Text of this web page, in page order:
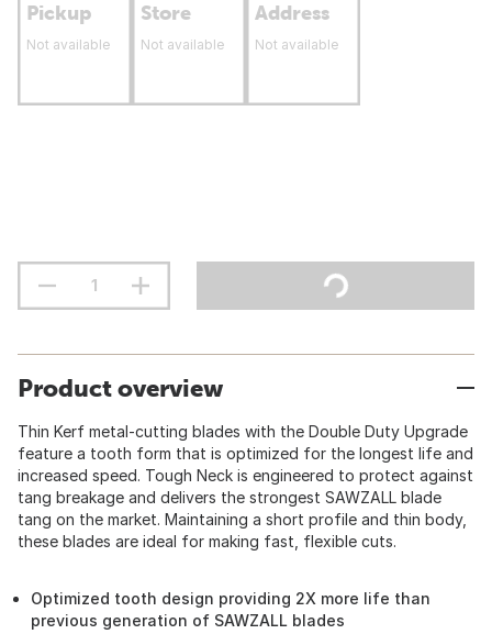
Pickup
Not available
Store
Not available
Address
Not available
Product overview
Thin Kerf metal-cutting blades with the Double Duty Upgrade
feature a tooth form that is optimized for the longest life and
increased speed. Tough Neck is engineered to protect against
tang breakage and delivers the strongest SAWZALL blade
tang on the market. Maintaining a short profile and thin body,
these blades are ideal for making fast, flexible cuts.
Optimized tooth design providing 2X more life than
previous generation of SAWZALL blades